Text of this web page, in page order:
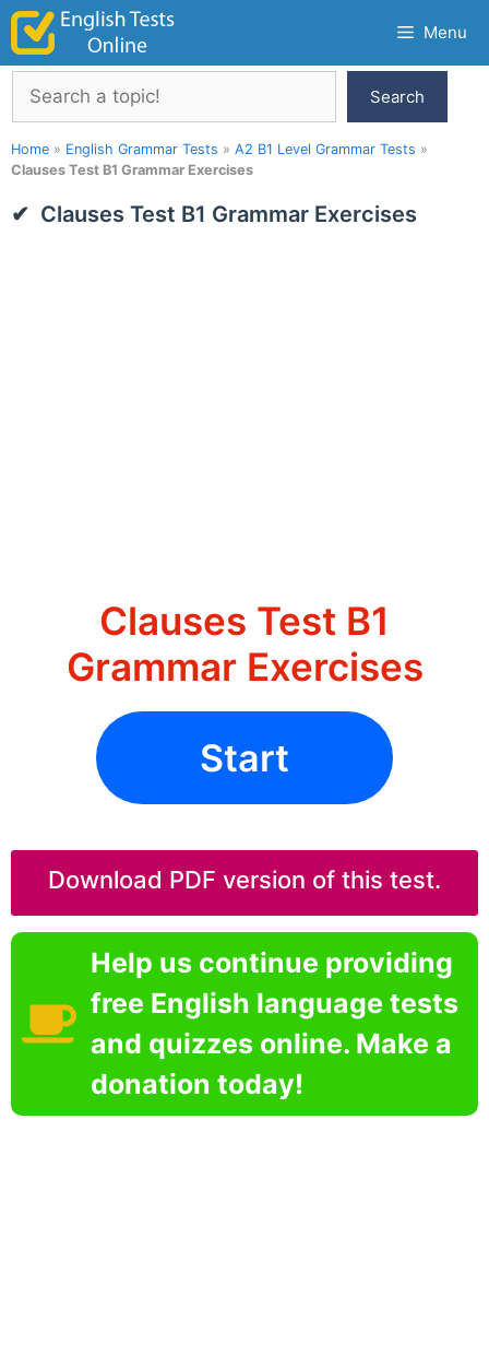
Skip
content
Menu
Search
Search
Home » English Grammar Tests » A2 B1 Level Grammar Tests »
Clauses Test B1 Grammar Exercises
Clauses Test B1 Grammar Exercises
Clauses Test B1
Grammar Exercises
Start
Download PDF version of this test.
Help us continue providing
free English language tests
and quizzes online. Make a
donation today!